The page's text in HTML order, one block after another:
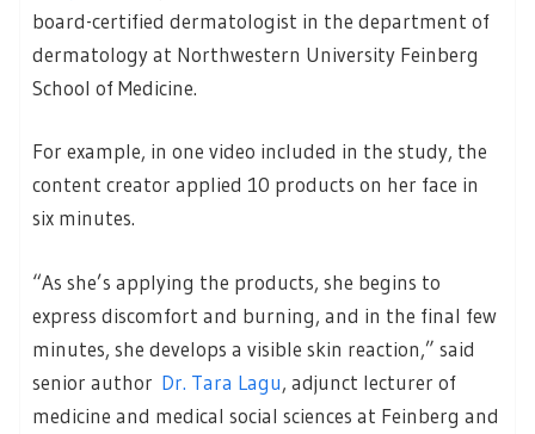
board-certified dermatologist in the department of
dermatology at Northwestern University Feinberg
School of Medicine.
For example, in one video included in the study, the
content creator applied 10 products on her face in
six minutes.
“As she’s applying the products, she begins to
express discomfort and burning, and in the final few
minutes, she develops a visible skin reaction,” said
senior author Dr. Tara Lagu, adjunct lecturer of
medicine and medical social sciences at Feinberg and